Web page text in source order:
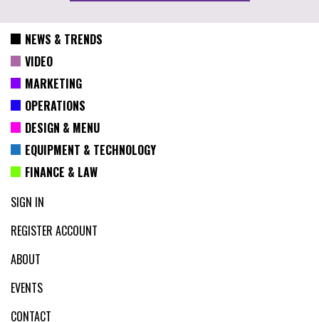
NEWS & TRENDS
VIDEO
MARKETING
OPERATIONS
DESIGN & MENU
EQUIPMENT & TECHNOLOGY
FINANCE & LAW
SIGN IN
REGISTER ACCOUNT
ABOUT
EVENTS
CONTACT